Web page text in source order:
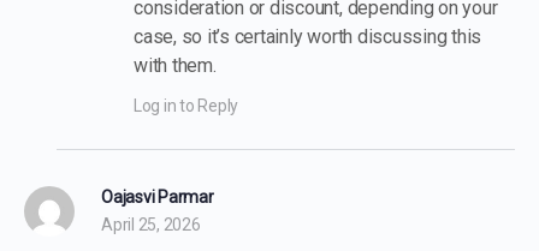
consideration or discount, depending on your
case, so it’s certainly worth discussing this
with them.
Log in to Reply
Oajasvi Parmar
April 25, 2026